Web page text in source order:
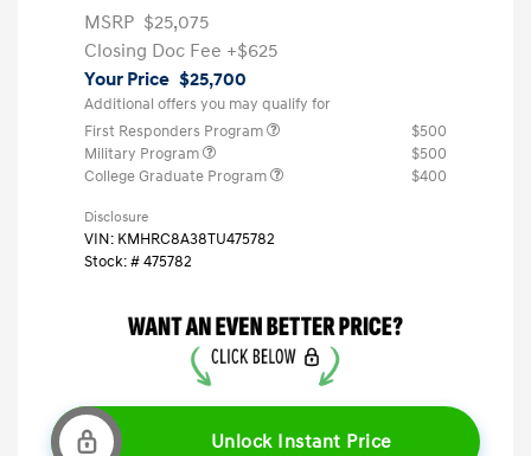
MSRP $25,075
Closing Doc Fee +$625
Your Price $25,700
Additional offers you may qualify for
First Responders Program
$500
Military Program
$500
College Graduate Program
$400
Disclosure
VIN: KMHRC8A38TU475782
Stock: #475782
Unlock Instant Price